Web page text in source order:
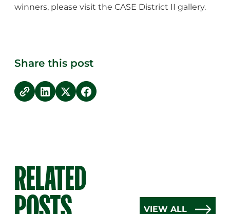
winners, please visit the CASE District II gallery.
Share this post
copy linkShare on LinkedIn
Share on Twitter
Share on Facebook
RELATED
VIEW ALL